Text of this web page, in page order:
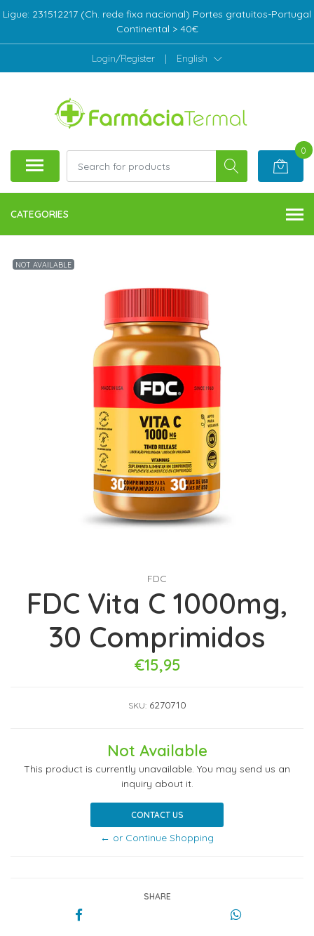
Ligue: 231512217 (Ch. rede fixa nacional) Portes gratuitos-Portugal
Continental > 40€
Login/Register | English
0
CATEGORIES
NOT AVAILABLE
FDC
FDC Vita C 1000mg,
30 Comprimidos
€15,95
SKU: 6270710
Not Available
This product is currently unavailable. You may send us an
inquiry about it.
CONTACT US
← or Continue Shopping
SHARE